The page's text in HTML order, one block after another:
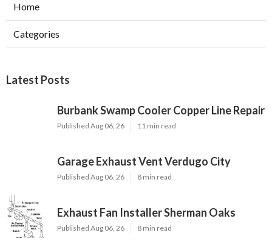
Home
Categories
Latest Posts
Burbank Swamp Cooler Copper Line Repair
Published Aug 06, 26 11 min read
Garage Exhaust Vent Verdugo City
Published Aug 06, 26 8 min read
Exhaust Fan Installer Sherman Oaks
Published Aug 06, 26 8 min read